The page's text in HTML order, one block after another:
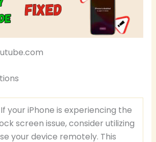
If your iPhone is experiencing the
screen issue, consider utilizing
your device remotely. This